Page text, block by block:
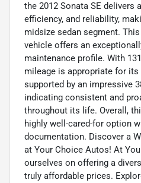
the 2012 Sonata SE delivers
efficiency, and reliability,
midsize sedan segment.
vehicle offers an
maintenance profile. With
mileage is appropriate for its
supported by an impressive
indicating consistent and
throughout its life. Overall,
highly well-cared-for option
documentation. Discover a
at Your Choice Autos! At
ourselves on offering a
truly affordable prices.